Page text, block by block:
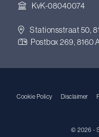
KvK-08040074
Stationsstraat 50,
Postbox 269, 8160
© 2026 -
Cookie Policy Disclaimer